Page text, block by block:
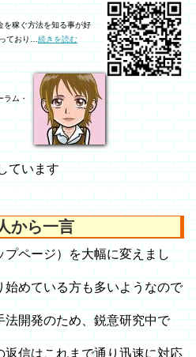
を稼ぐ方法を知る事が好
ており…続きを読む
ム・
ています
から一言
ページ）を大幅に変えまし
めている方も多いようなので
開発のため、鋭意研究中で
返信はこれまで通り迅速に対応